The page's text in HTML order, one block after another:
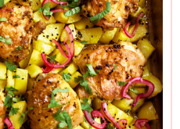
if I can get away with
the cubes of potato not to
in the spiced lime and
soft and soused.
leftover, you can make
for one chicken thigh (take